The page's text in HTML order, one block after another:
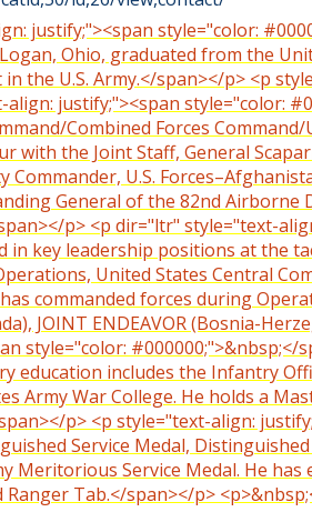
justify;"><span style="color:
Ohio, graduated from the
the U.S. Army.</span></p> <p
justify;"><span style="color:
Combined Forces Command/
with the Joint Staff, General
U.S.
General of the 82nd Airborne
p> <p dir="ltr" style="text-
in key leadership positions at the
United States Central
commanded forces during
JOINT ENDEAVOR (Bosnia-
style="color: #000000;">&nbsp;</
education includes the Infantry
Army War College. He holds a
p> <p style="text-align:
Service Medal,
Service Medal. He has
Tab.</span></p>